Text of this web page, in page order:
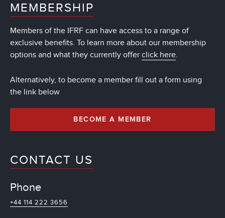
MEMBERSHIP
Members of the IFRF can have access to a range of
exclusive benefits. To learn more about our membership
options and what they currently offer click here.
Alternatively, to become a member fill out a form using
the link below
BECOME A MEMBER
CONTACT US
Phone
+44 114 222 3656